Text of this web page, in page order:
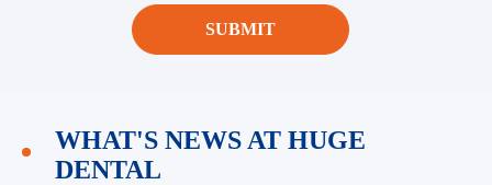
SUBMIT
WHAT'S NEWS AT HUGE
DENTAL